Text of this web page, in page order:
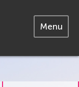
Menu